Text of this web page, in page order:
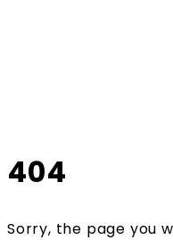
404
Sorry, the page you